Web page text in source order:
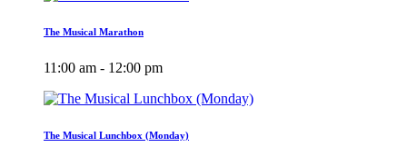
The Musical Marathon
11:00 am - 12:00 pm
The Musical Lunchbox (Monday)